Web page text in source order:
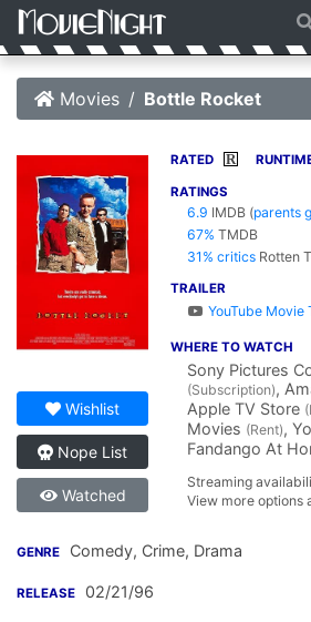
Movies Bottle Rocket
Wishlist
Nope List
Watched
RATED R
RATINGS
6.9 IMDB (parents
67% TMDB
31% critics Rotten
TRAILER
YouTube Movie
WHERE TO WATCH
Sony Pictures
(Subscription),
Apple TV Store
Movies (Rent),
Fandango At
Streaming
View more options
GENRE Comedy, Crime, Drama
RELEASE 02/21/96